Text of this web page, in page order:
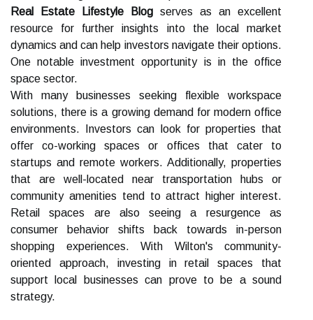
Real Estate Lifestyle Blog serves as an excellent
resource for further insights into the local market
dynamics and can help investors navigate their options.
One notable investment opportunity is in the office
space sector.
With many businesses seeking flexible workspace
solutions, there is a growing demand for modern office
environments. Investors can look for properties that
offer co-working spaces or offices that cater to
startups and remote workers. Additionally, properties
that are well-located near transportation hubs or
community amenities tend to attract higher interest.
Retail spaces are also seeing a resurgence as
consumer behavior shifts back towards in-person
shopping experiences. With Wilton's community-
oriented approach, investing in retail spaces that
support local businesses can prove to be a sound
strategy.